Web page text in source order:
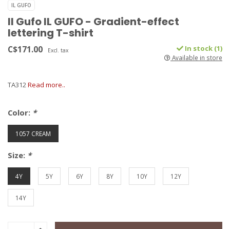
IL GUFO
Il Gufo IL GUFO - Gradient-effect
lettering T-shirt
C$171.00 Excl. tax In stock (1)
Available in store
TA312Read more..
Color: *
1057 CREAM
Size: *
4Y 5Y 6Y 8Y 10Y 12Y
14Y